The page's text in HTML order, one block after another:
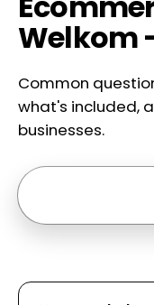
Welkom
Common
what's included,
businesses.